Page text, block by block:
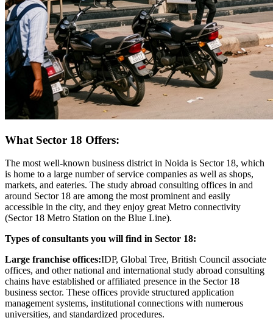
What Sector 18 Offers:
The most well-known business district in Noida is Sector 18, which
is home to a large number of service companies as well as shops,
markets, and eateries. The study abroad consulting offices in and
around Sector 18 are among the most prominent and easily
accessible in the city, and they enjoy great Metro connectivity
(Sector 18 Metro Station on the Blue Line).
Types of consultants you will find in Sector 18:
Large franchise offices:IDP, Global Tree, British Council associate
offices, and other national and international study abroad consulting
chains have established or affiliated presence in the Sector 18
business sector. These offices provide structured application
management systems, institutional connections with numerous
universities, and standardized procedures.